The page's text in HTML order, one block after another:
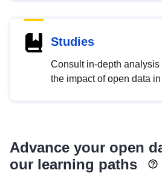
Studies
Consult in-depth analysis
the impact of open data
Advance your open
our learning paths